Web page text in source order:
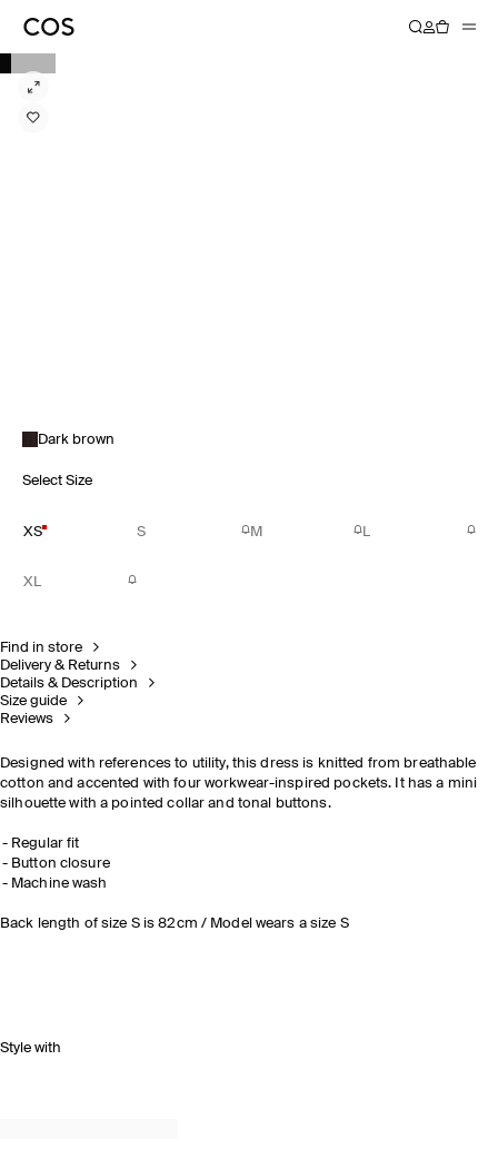
Dark brown
Select Size
XS S M L
XL
Find in store
Delivery & Returns
Details & Description
Size guide
Reviews
Designed with references to utility, this dress is knitted from breathable
cotton and accented with four workwear-inspired pockets. It has a mini
silhouette with a pointed collar and tonal buttons.
Regular fit
Button closure
Machine wash
Back length of size S is 82cm / Model wears a size S
Style with